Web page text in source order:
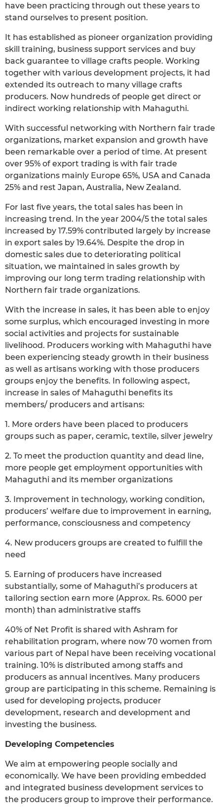
have been practicing through out these years to
stand ourselves to present position.
It has established as pioneer organization providing
skill training, business support services and buy
back guarantee to village crafts people. Working
together with various development projects, it had
extended its outreach to many village crafts
producers. Now hundreds of people get direct or
indirect working relationship with Mahaguthi.
With successful networking with Northern fair trade
organizations, market expansion and growth have
been remarkable over a period of time. At present
over 95% of export trading is with fair trade
organizations mainly Europe 65%, USA and Canada
25% and rest Japan, Australia, New Zealand.
For last five years, the total sales has been in
increasing trend. In the year 2004/5 the total sales
increased by 17.59% contributed largely by increase
in export sales by 19.64%. Despite the drop in
domestic sales due to deteriorating political
situation, we maintained in sales growth by
improving our long term trading relationship with
Northern fair trade organizations.
With the increase in sales, it has been able to enjoy
some surplus, which encouraged investing in more
social activities and projects for sustainable
livelihood. Producers working with Mahaguthi have
been experiencing steady growth in their business
as well as artisans working with those producers
groups enjoy the benefits. In following aspect,
increase in sales of Mahaguthi benefits its
members/ producers and artisans:
1. More orders have been placed to producers
groups such as paper, ceramic, textile, silver jewelry
2. To meet the production quantity and dead line,
more people get employment opportunities with
Mahaguthi and its member organizations
3. Improvement in technology, working condition,
producers’ welfare due to improvement in earning,
performance, consciousness and competency
4. New producers groups are created to fulfill the
need
5. Earning of producers have increased
substantially, some of Mahaguthi’s producers at
tailoring section earn more (Approx. Rs. 6000 per
month) than administrative staffs
40% of Net Profit is shared with Ashram for
rehabilitation program, where now 70 women from
various part of Nepal have been receiving vocational
training. 10% is distributed among staffs and
producers as annual incentives. Many producers
group are participating in this scheme. Remaining is
used for developing projects, producer
development, research and development and
investing the business.
Developing Competencies
We aim at empowering people socially and
economically. We have been providing embedded
and integrated business development services to
the producers group to improve their performance.